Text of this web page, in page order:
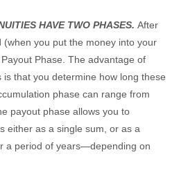
HAVE TWO PHASES. After
(when you put the money into your
Phase. The advantage of
that you determine how long these
phase can range from
payout phase allows you to
either as a single sum, or as a
a period of years—depending on